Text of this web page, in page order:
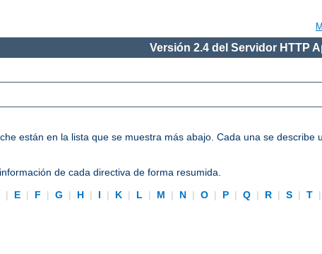
Versión 2.4 del Servidor HTTP
están en la lista que se muestra más abajo. Cada una se describe
de cada directiva de forma resumida.
| E | F | G | H | I | K | L | M | N | O | P | Q | R | S | T |